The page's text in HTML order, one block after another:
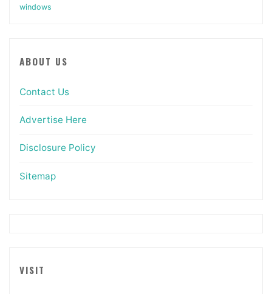
windows
ABOUT US
Contact Us
Advertise Here
Disclosure Policy
Sitemap
VISIT